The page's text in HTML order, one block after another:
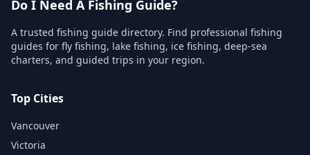
Do I Need A Fishing Guide?
A trusted fishing guide directory. Find professional fishing
guides for fly fishing, lake fishing, ice fishing, deep-sea
charters, and guided trips in your region.
Top Cities
Vancouver
Victoria